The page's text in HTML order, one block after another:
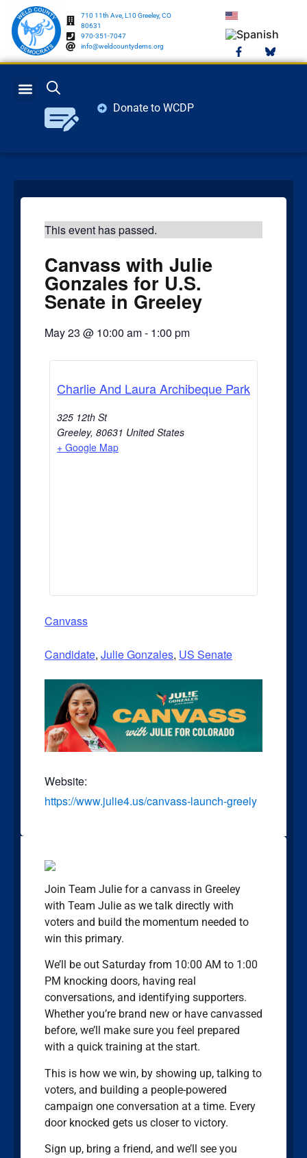
710 11th Ave, L10 Greeley, CO
80631
970-351-7047
info@weldcountydems.org
Donate to WCDP
This event has passed.
Canvass with Julie
Gonzales for U.S.
Senate in Greeley
May 23 @ 10:00 am- 1:00 pm
Charlie And Laura Archibeque Park
325 12th St
Greeley, 80631 United States
+ Google Map
Canvass
Candidate, Julie Gonzales, US Senate
Website:
https://www.julie4.us/canvass-launch-greely
Join Team Julie for a canvass in Greeley
with Team Julie as we talk directly with
voters and build the momentum needed to
win this primary.
We’ll be out Saturday from 10:00 AM to 1:00
PM knocking doors, having real
conversations, and identifying supporters.
Whether you’re brand new or have canvassed
before, we’ll make sure you feel prepared
with a quick training at the start.
This is how we win, by showing up, talking to
voters, and building a people-powered
campaign one conversation at a time. Every
door knocked gets us closer to victory.
Sign up, bring a friend, and we’ll see you